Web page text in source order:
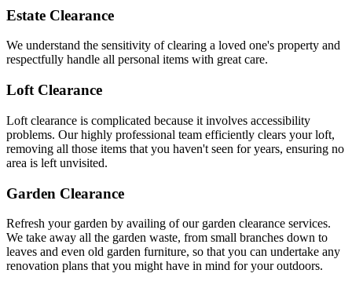
Estate Clearance
We understand the sensitivity of clearing a loved one's property and
respectfully handle all personal items with great care.
Loft Clearance
Loft clearance is complicated because it involves accessibility
problems. Our highly professional team efficiently clears your loft,
removing all those items that you haven't seen for years, ensuring no
area is left unvisited.
Garden Clearance
Refresh your garden by availing of our garden clearance services.
We take away all the garden waste, from small branches down to
leaves and even old garden furniture, so that you can undertake any
renovation plans that you might have in mind for your outdoors.